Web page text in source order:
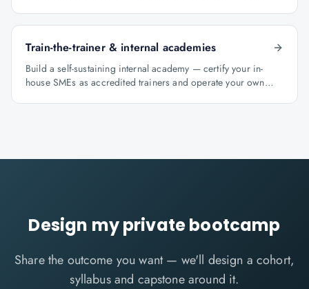
Train-the-trainer & internal academies
Build a self-sustaining internal academy — certify your in-
house SMEs as accredited trainers and operate your own
Design my private bootcamp
Share the outcome you want — we'll design a cohort,
syllabus and capstone around it.